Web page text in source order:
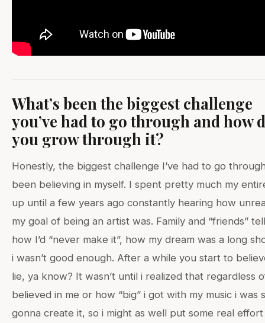
What’s been the biggest challenge
you’ve had to go through and how
you grow through it?
Honestly, the biggest challenge I’ve had to go
been believing in myself. I spent pretty much my
up until a few years ago constantly hearing how
my goal of being an artist was. Family and “friends”
how I’d “never make it”, how my dream was a long
i wasn’t good enough. After a while you start to
lie, ya know? It wasn’t until i realized that regardless
believed in me or how “big” i got with my music i was
gonna create it, so i might as well put some real